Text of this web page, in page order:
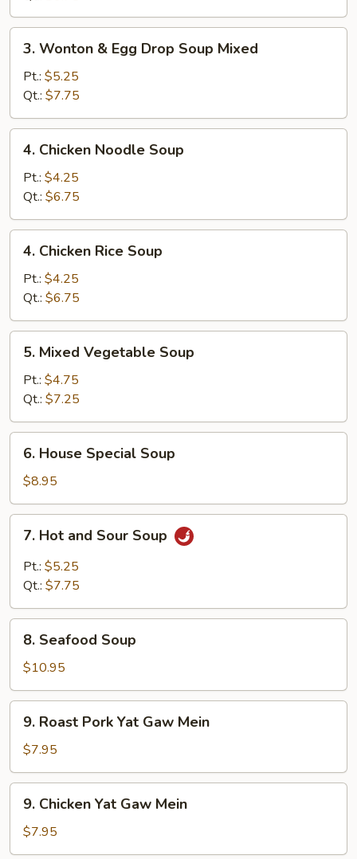
Wonton
Egg
Drop
Soup
Mixed
3. Wonton & Egg Drop Soup Mixed
Pt.: $5.25
Qt.: $7.75
Chicken
Noodle
Soup
4. Chicken Noodle Soup
Pt.: $4.25
Qt.: $6.75
Chicken
Rice
Soup
4. Chicken Rice Soup
Pt.: $4.25
Qt.: $6.75
Mixed
Vegetable
Soup
5. Mixed Vegetable Soup
Pt.: $4.75
Qt.: $7.25
House
Special
Soup
6. House Special Soup
$8.95
Hot
and
Sour
7. Hot and Sour Soup
Pt.: $5.25
Qt.: $7.75
Seafood
Soup
8. Seafood Soup
$10.95
Roast
Pork
Yat
Gaw
Mein
9. Roast Pork Yat Gaw Mein
$7.95
Chicken
Yat
Gaw
9. Chicken Yat Gaw Mein
$7.95